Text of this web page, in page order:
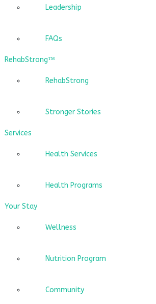
Leadership
FAQs
RehabStrong™
RehabStrong
Stronger Stories
Services
Health Services
Health Programs
Your Stay
Wellness
Nutrition Program
Community